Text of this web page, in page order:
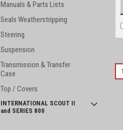
Manuals & Parts Lists
Seals Weatherstripping
Steering
Suspension
Transmission & Transfer
Case
Top / Covers
INTERNATIONAL SCOUT II
and SERIES 800
1